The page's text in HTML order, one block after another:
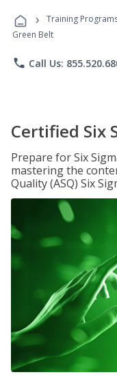
› Training
Green Belt
phone Call Us:
Certified Six
Prepare for Six
mastering the
Quality (ASQ) Six